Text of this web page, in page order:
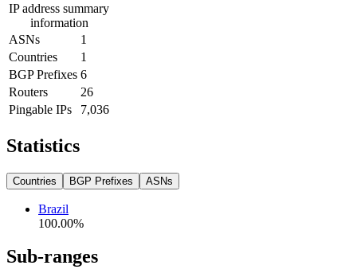
IP address summary
information
ASNs
1
Countries
1
BGP Prefixes 6
Routers
26
Pingable IPs
7,036
Statistics
Countries BGP Prefixes ASNs
Brazil
100.00%
Sub-ranges